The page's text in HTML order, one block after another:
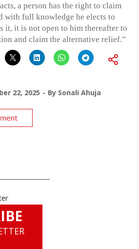
a person has the right to claim
with full knowledge he elects to
it, it is not open to him thereafter to
and claim the alternative relief.”
22, 2025 By Sonali Ahuja